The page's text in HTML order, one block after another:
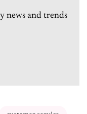
news and trends